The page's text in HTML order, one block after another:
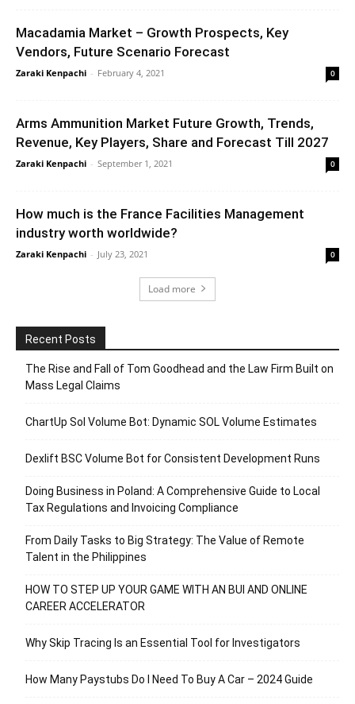
Macadamia Market – Growth Prospects, Key
Vendors, Future Scenario Forecast
Zaraki Kenpachi - February 4, 2021 0
Arms Ammunition Market Future Growth, Trends,
Revenue, Key Players, Share and Forecast Till 2027
Zaraki Kenpachi - September 1, 2021 0
How much is the France Facilities Management
industry worth worldwide?
Zaraki Kenpachi - July 23, 2021 0
Load more
Recent Posts
The Rise and Fall of Tom Goodhead and the Law Firm Built on
Mass Legal Claims
ChartUp Sol Volume Bot: Dynamic SOL Volume Estimates
Dexlift BSC Volume Bot for Consistent Development Runs
Doing Business in Poland: A Comprehensive Guide to Local
Tax Regulations and Invoicing Compliance
From Daily Tasks to Big Strategy: The Value of Remote
Talent in the Philippines
HOW TO STEP UP YOUR GAME WITH AN BUI AND ONLINE
CAREER ACCELERATOR
Why Skip Tracing Is an Essential Tool for Investigators
How Many Paystubs Do I Need To Buy A Car – 2024 Guide